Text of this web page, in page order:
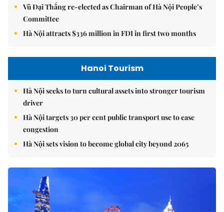
Vũ Đại Thắng re-elected as Chairman of Hà Nội People’s
Committee
Hà Nội attracts $336 million in FDI in first two months
Hanoi Tourism
Hà Nội seeks to turn cultural assets into stronger tourism
driver
Hà Nội targets 30 per cent public transport use to ease
congestion
Hà Nội sets vision to become global city beyond 2065